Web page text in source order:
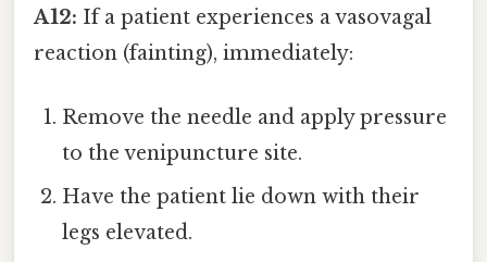
A12: If a patient experiences a vasovagal
reaction (fainting), immediately:
Remove the needle and apply pressure
to the venipuncture site.
Have the patient lie down with their
legs elevated.